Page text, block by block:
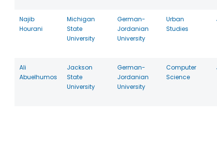
Najib
Hourani
Michigan
State
University
German-
Jordanian
University
Urban
Studies
Ali
Abuelhumos
Jackson
State
University
German-
Jordanian
University
Computer
Science